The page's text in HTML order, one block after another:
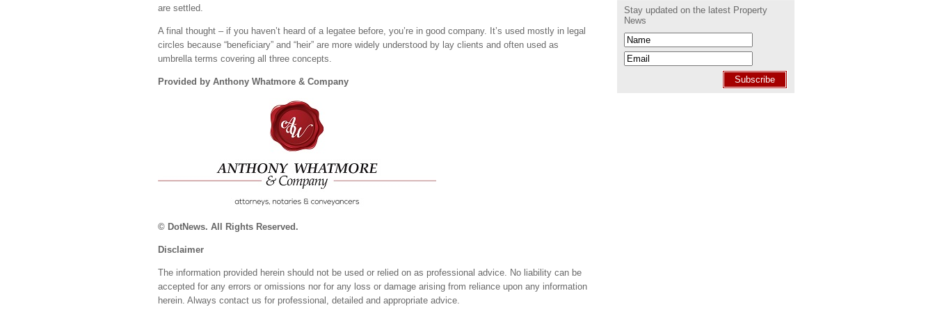
are settled.
A final thought – if you haven’t heard of a legatee before, you’re in good company. It’s used mostly in legal
circles because “beneficiary” and “heir” are more widely understood by lay clients and often used as
umbrella terms covering all three concepts.
Provided by Anthony Whatmore & Company
© DotNews. All Rights Reserved.
Disclaimer
The information provided herein should not be used or relied on as professional advice. No liability can be
accepted for any errors or omissions nor for any loss or damage arising from reliance upon any information
herein. Always contact us for professional, detailed and appropriate advice.
Stay updated on the latest Property
News
Subscribe